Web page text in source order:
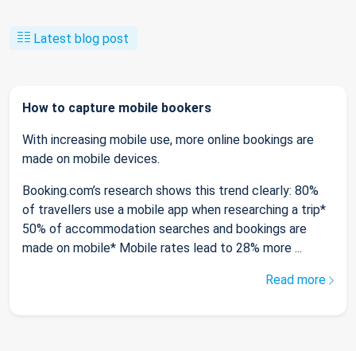
Latest blog post
How to capture mobile bookers
With increasing mobile use, more online bookings are
made on mobile devices.
Booking.com’s research shows this trend clearly: 80%
of travellers use a mobile app when researching a trip*
50% of accommodation searches and bookings are
made on mobile* Mobile rates lead to 28% more ...
Read more